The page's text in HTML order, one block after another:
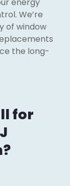
We’re
of window
the long-
for